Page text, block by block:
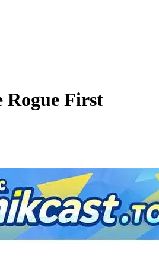
Rogue First